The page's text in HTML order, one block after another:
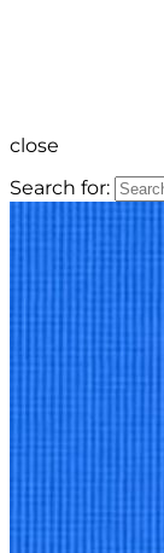
close
Search for: